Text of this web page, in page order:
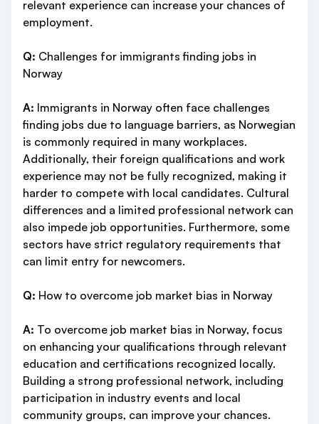
relevant experience can increase your chances of
employment.
Q: Challenges for immigrants finding jobs in
Norway
A: Immigrants in Norway often face challenges
finding jobs due to language barriers, as Norwegian
is commonly required in many workplaces.
Additionally, their foreign qualifications and work
experience may not be fully recognized, making it
harder to compete with local candidates. Cultural
differences and a limited professional network can
also impede job opportunities. Furthermore, some
sectors have strict regulatory requirements that
can limit entry for newcomers.
Q: How to overcome job market bias in Norway
A: To overcome job market bias in Norway, focus
on enhancing your qualifications through relevant
education and certifications recognized locally.
Building a strong professional network, including
participation in industry events and local
community groups, can improve your chances.